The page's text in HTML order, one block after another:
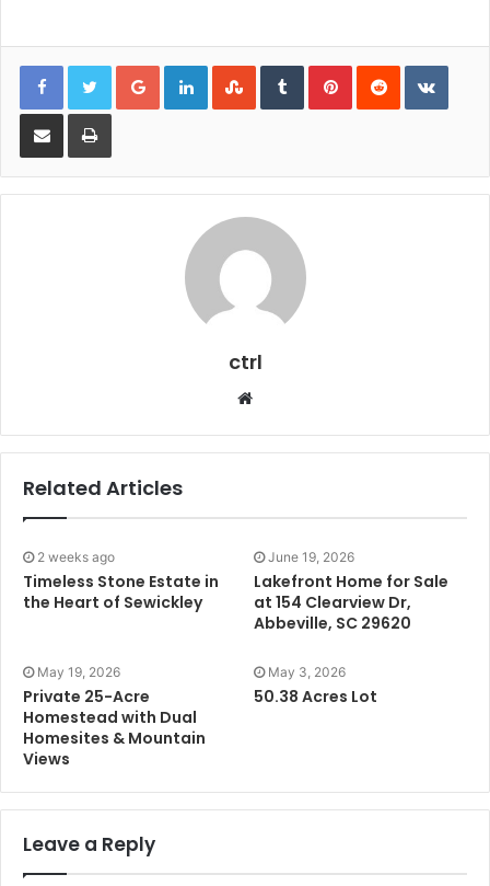
Google+LinkedInStumbleUpon
TumblrPinterestReddit
Share via Email Print
ctrl
Website
Related Articles
2 weeks ago
Timeless Stone Estate in
the Heart of Sewickley
June 19, 2026
Lakefront Home for Sale
at 154 Clearview Dr,
Abbeville, SC 29620
May 19, 2026
Private 25-Acre
Homestead with Dual
Homesites & Mountain
Views
May 3, 2026
50.38 Acres Lot
Leave a Reply